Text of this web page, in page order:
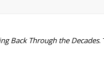
Back Through the Decades.